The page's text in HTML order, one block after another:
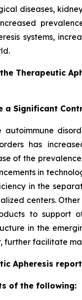
diseases,
systems,
Therapeutic
a Significant
has
of the
in
in the
centers.
to support
in the
further facilitate
Apheresis
of the following: